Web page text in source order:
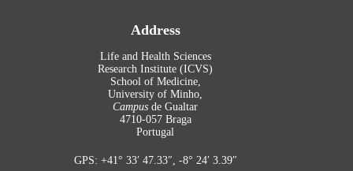
Address
Life and Health Sciences
Research Institute (ICVS)
School of Medicine,
University of Minho,
Campus de Gualtar
4710-057 Braga
Portugal
GPS: +41° 33′ 47.33″, -8° 24′ 3.39″